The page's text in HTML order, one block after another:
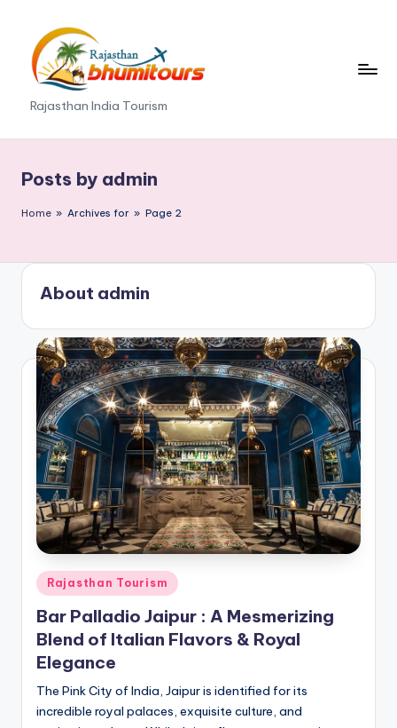
content
R
a
j
s
h
n
B
h
u
m
T
o
u
r
s
Rajasthan India Tourism
Posts by admin
Home » Archives for » Page 2
About admin
Posted
in
Rajasthan Tourism
Bar Palladio Jaipur : A Mesmerizing
Blend of Italian Flavors & Royal
Elegance
The Pink City of India, Jaipur is identified for its
incredible royal palaces, exquisite culture, and